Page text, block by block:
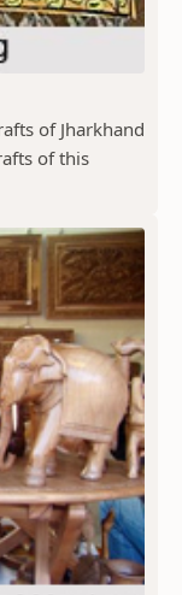
of Jharkhand
of this